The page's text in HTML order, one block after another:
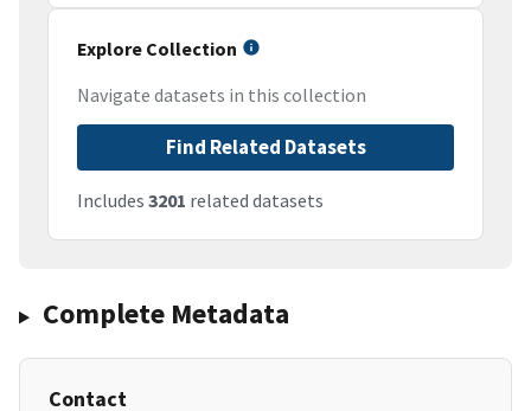
Explore Collection
Navigate datasets in this collection
Find Related Datasets
Includes 3201 related datasets
Complete Metadata
Contact